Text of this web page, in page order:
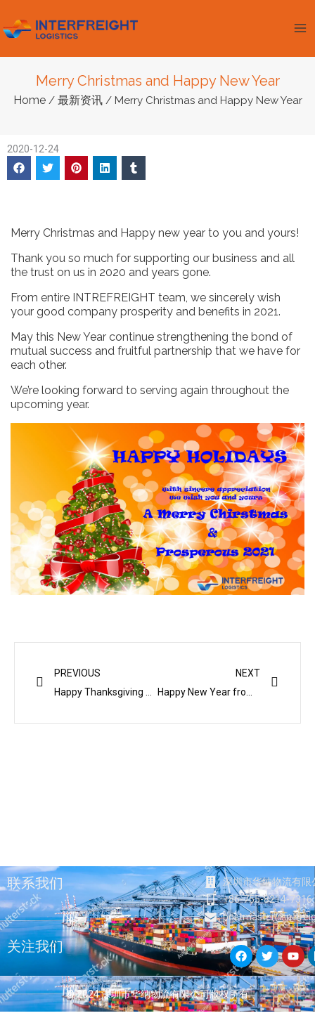
至
Merry Christmas and Happy New Year
Home/ 最新资讯/ Merry Christmas and Happy New Year
2020-12-24
Merry Christmas and Happy new year to you and yours!
Thank you so much for supporting our business and all
the trust on us in 2020 and years gone.
From entire INTREFREIGHT team, we sincerely wish
your good company prosperity and benefits in 2021.
May this New Year continue strengthening the bond of
mutual success and fruitful partnership that we have for
each other.
We’re looking forward to serving again throughout the
upcoming year.
PREVIOUS
NEXT
联系我们
深圳市华纳物流有限
+86-755-8214-7316
postmaster@in-
关注我们
F
a
c
e
b
o
o
T
w
i
t
t
e
r
Y
o
u
t
u
b
e
© 2024 深圳市华纳物流有限公司版权所有